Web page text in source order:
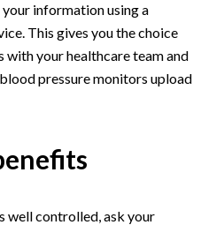
information using a
This gives you the choice
with your healthcare team and
pressure monitors upload
well controlled, ask your